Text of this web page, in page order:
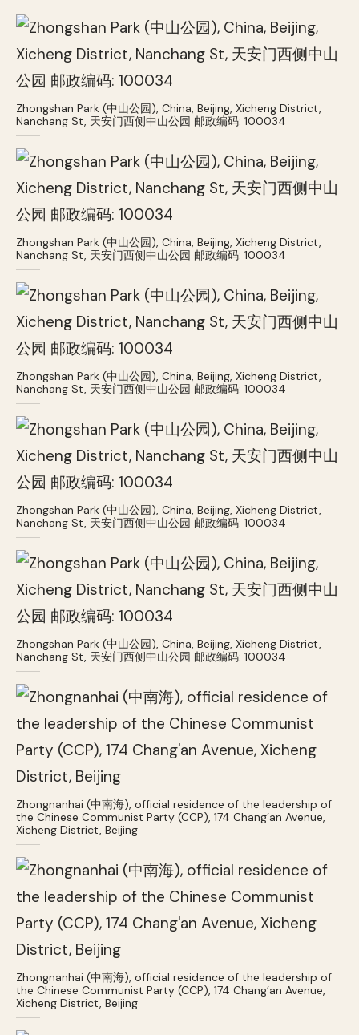
Zhongshan Park (中山公园), China, Beijing, Xicheng District,
Nanchang St, 天安门西侧中山公园 邮政编码: 100034
Zhongshan Park (中山公园), China, Beijing, Xicheng District,
Nanchang St, 天安门西侧中山公园 邮政编码: 100034
Zhongshan Park (中山公园), China, Beijing, Xicheng District,
Nanchang St, 天安门西侧中山公园 邮政编码: 100034
Zhongshan Park (中山公园), China, Beijing, Xicheng District,
Nanchang St, 天安门西侧中山公园 邮政编码: 100034
Zhongshan Park (中山公园), China, Beijing, Xicheng District,
Nanchang St, 天安门西侧中山公园 邮政编码: 100034
Zhongnanhai (中南海), official residence of the leadership of
the Chinese Communist Party (CCP), 174 Chang’an Avenue,
Xicheng District, Beijing
Zhongnanhai (中南海), official residence of the leadership of
the Chinese Communist Party (CCP), 174 Chang’an Avenue,
Xicheng District, Beijing